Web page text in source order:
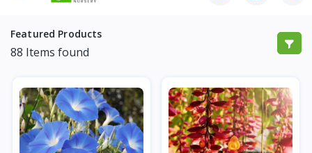
Featured Products
88 Items found